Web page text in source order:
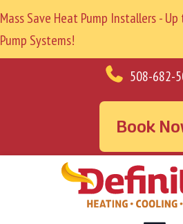
Mass Save Heat Pump Installers -
Pump Systems!
508-682-
Book